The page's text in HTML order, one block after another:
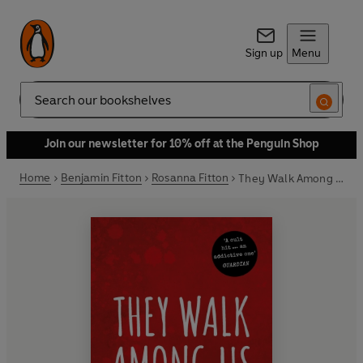
Sign up Menu
Search
Join our newsletter for 10% off at the Penguin Shop
Home Benjamin Fitton Rosanna Fitton They Walk Among Us